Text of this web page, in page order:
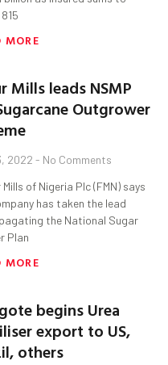
MORE
Mills leads NSMP
Outgrower
2022 No Comments
Mills of Nigeria Plc (FMN) says
has taken the lead
the National Sugar
Plan
MORE
begins Urea
export to US,
others